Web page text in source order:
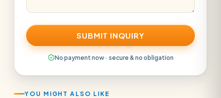
SUBMIT INQUIRY
No payment now · secure & no obligation
YOU MIGHT ALSO LIKE